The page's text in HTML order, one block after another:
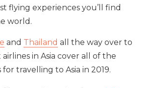
flying experiences you’ll find
world.
and Thailand all the way over to
airlines in Asia cover all of the
travelling to Asia in 2019.